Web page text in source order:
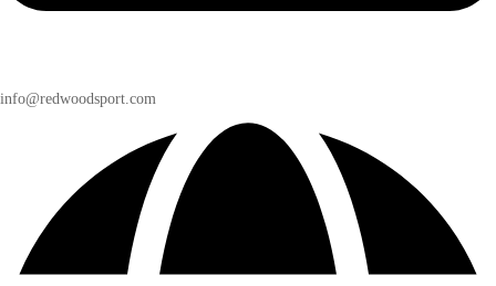
info@redwoodsport.com